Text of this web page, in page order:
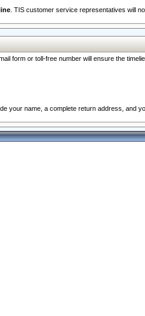
. TIS customer service representatives will
form or toll-free number will ensure the
your name, a complete return address, and